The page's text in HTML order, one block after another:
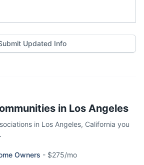
Updated Info
in Los Angeles
in Los Angeles, California you
Owners - $275/mo